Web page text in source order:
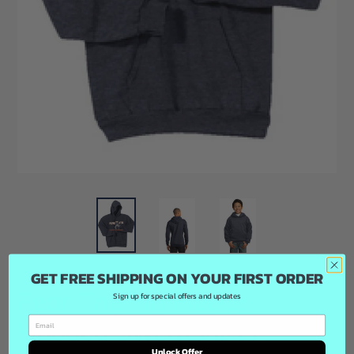
Fear The Fin Fleece
Hooded Sweatshirt /
GET FREE SHIPPING ON YOUR FIRST ORDER
Sign up for special offers and updates